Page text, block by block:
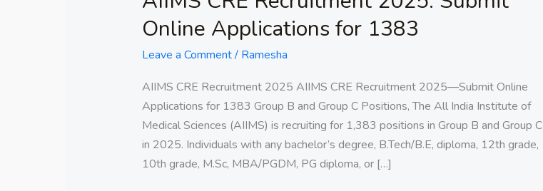
Online Applications for 1383
Leave a Comment/ Ramesha
AIIMS CRE Recruitment 2025 AIIMS CRE Recruitment 2025—Submit Online
Applications for 1383 Group B and Group C Positions, The All India Institute of
Medical Sciences (AIIMS) is recruiting for 1,383 positions in Group B and Group C
in 2025. Individuals with any bachelor’s degree, B.Tech/B.E, diploma, 12th grade,
10th grade, M.Sc, MBA/PGDM, PG diploma, or […]